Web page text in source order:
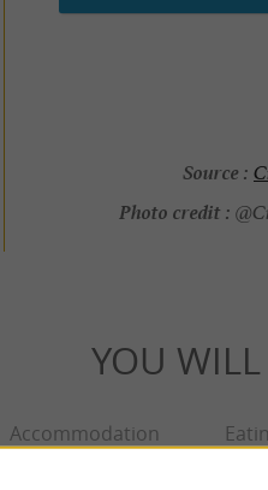
Source :
Photo credit :
YOU WILL
Accommodation